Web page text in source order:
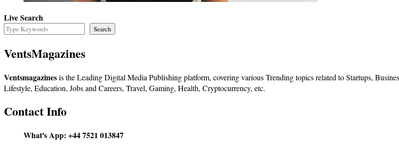
Live Search
Search
VentsMagazines
Ventsmagazinesis the Leading Digital Media Publishing platform, covering various Trending topics related to Startups,
Lifestyle, Education, Jobs and Careers, Travel, Gaming, Health, Cryptocurrency, etc.
Contact Info
What's App: +44 7521 013847